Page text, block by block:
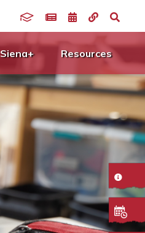
Siena+ Resources